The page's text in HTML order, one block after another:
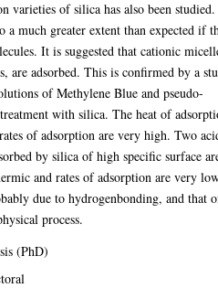
varieties of silica has also been studied.
a much greater extent than expected if
It is suggested that cationic
are adsorbed. This is confirmed by a
of Methylene Blue and pseudo-
with silica. The heat of
of adsorption are very high. Two
by silica of high specific surface
and rates of adsorption are very
due to hydrogenbonding, and that
process.
(PhD)